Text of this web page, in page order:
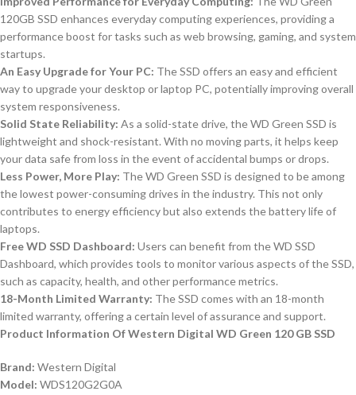
120GB SSD enhances everyday computing experiences, providing a
performance boost for tasks such as web browsing, gaming, and system
startups.
An Easy Upgrade for Your PC: The SSD offers an easy and efficient
way to upgrade your desktop or laptop PC, potentially improving overall
system responsiveness.
Solid State Reliability: As a solid-state drive, the WD Green SSD is
lightweight and shock-resistant. With no moving parts, it helps keep
your data safe from loss in the event of accidental bumps or drops.
Less Power, More Play: The WD Green SSD is designed to be among
the lowest power-consuming drives in the industry. This not only
contributes to energy efficiency but also extends the battery life of
laptops.
Free WD SSD Dashboard: Users can benefit from the WD SSD
Dashboard, which provides tools to monitor various aspects of the SSD,
such as capacity, health, and other performance metrics.
18-Month Limited Warranty: The SSD comes with an 18-month
limited warranty, offering a certain level of assurance and support.
Product Information Of Western Digital WD Green 120 GB SSD
Brand: Western Digital
Model: WDS120G2G0A